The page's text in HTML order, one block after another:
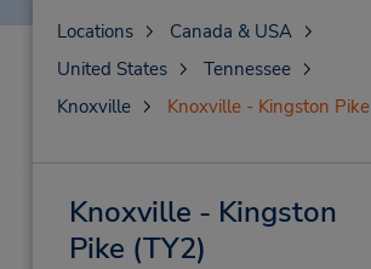
Locations
Canada & USA
United States
Tennessee
Knoxville
Knoxville - Kingston Pike
Knoxville - Kingston
Pike (TY2)